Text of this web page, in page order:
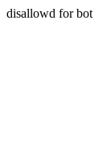
disallowd for bot